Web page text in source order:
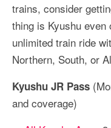
trains, consider
thing is Kyushu even
unlimited train ride
Northern, South, or
Kyushu JR Pass
and coverage)